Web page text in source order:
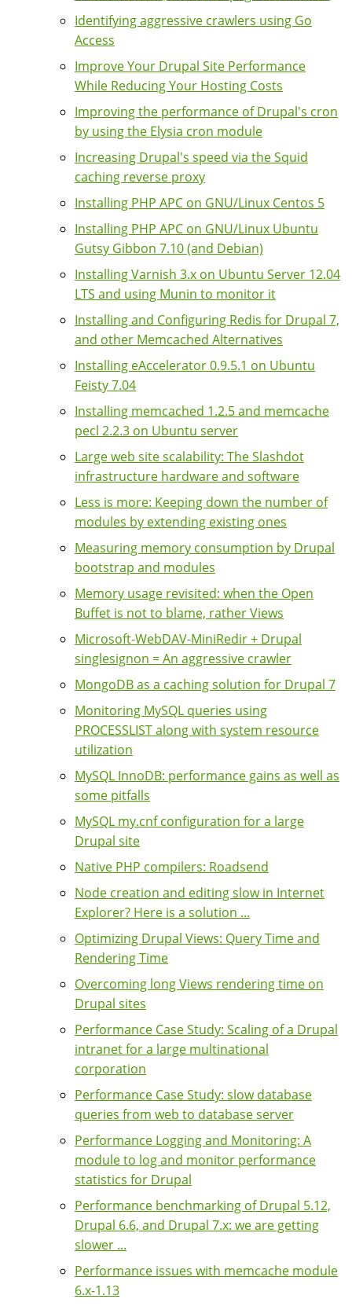
Identifying aggressive crawlers using Go
Access
Improve Your Drupal Site Performance
While Reducing Your Hosting Costs
Improving the performance of Drupal's cron
by using the Elysia cron module
Increasing Drupal's speed via the Squid
caching reverse proxy
Installing PHP APC on GNU/Linux Centos 5
Installing PHP APC on GNU/Linux Ubuntu
Gutsy Gibbon 7.10 (and Debian)
Installing Varnish 3.x on Ubuntu Server 12.04
LTS and using Munin to monitor it
Installing and Configuring Redis for Drupal 7,
and other Memcached Alternatives
Installing eAccelerator 0.9.5.1 on Ubuntu
Feisty 7.04
Installing memcached 1.2.5 and memcache
pecl 2.2.3 on Ubuntu server
Large web site scalability: The Slashdot
infrastructure hardware and software
Less is more: Keeping down the number of
modules by extending existing ones
Measuring memory consumption by Drupal
bootstrap and modules
Memory usage revisited: when the Open
Buffet is not to blame, rather Views
Microsoft-WebDAV-MiniRedir + Drupal
singlesignon = An aggressive crawler
MongoDB as a caching solution for Drupal 7
Monitoring MySQL queries using
PROCESSLIST along with system resource
utilization
MySQL InnoDB: performance gains as well as
some pitfalls
MySQL my.cnf configuration for a large
Drupal site
Native PHP compilers: Roadsend
Node creation and editing slow in Internet
Explorer? Here is a solution ...
Optimizing Drupal Views: Query Time and
Rendering Time
Overcoming long Views rendering time on
Drupal sites
Performance Case Study: Scaling of a Drupal
intranet for a large multinational
corporation
Performance Case Study: slow database
queries from web to database server
Performance Logging and Monitoring: A
module to log and monitor performance
statistics for Drupal
Performance benchmarking of Drupal 5.12,
Drupal 6.6, and Drupal 7.x: we are getting
slower ...
Performance issues with memcache module
6.x-1.13